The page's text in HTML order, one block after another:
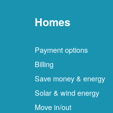
Homes
Payment options
Billing
Save money & energy
Solar & wind energy
Move in/out